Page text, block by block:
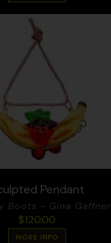
Pendant
Boots - Gina Gaffner
$120.00
MORE INFO